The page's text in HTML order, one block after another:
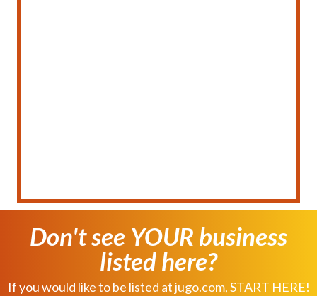
Don't see YOUR business
listed here?
If you would like to be listed at jugo.com, START HERE!